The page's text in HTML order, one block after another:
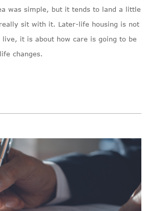
was simple, but it tends to land a little
sit with it. Later-life housing is not
live, it is about how care is going to be
changes.